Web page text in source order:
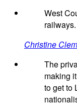
West
railways.
Christine
The
making
to get to